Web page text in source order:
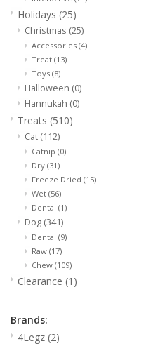
Holidays (25)
Christmas (25)
Accessories (4)
Treat (13)
Toys (8)
Halloween (0)
Hannukah (0)
Treats (510)
Cat (112)
Catnip (0)
Dry (31)
Freeze Dried (15)
Wet (56)
Dental (1)
Dog (341)
Dental (9)
Raw (17)
Chew (109)
Clearance (1)
Brands:
4Legz (2)